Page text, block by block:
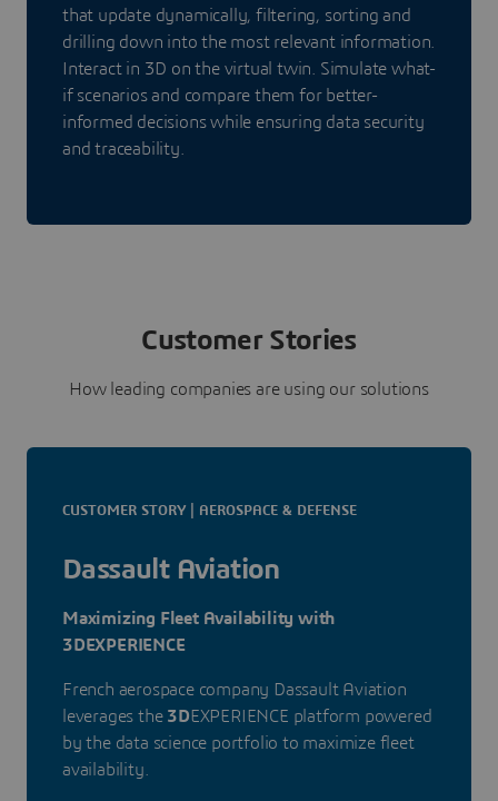
that update dynamically, filtering, sorting and
drilling down into the most relevant information.
Interact in 3D on the virtual twin. Simulate what-
if scenarios and compare them for better-
informed decisions while ensuring data security
and traceability.
Customer Stories
How leading companies are using our solutions
CUSTOMER STORY | AEROSPACE & DEFENSE
Dassault Aviation
Maximizing Fleet Availability with
3DEXPERIENCE
French aerospace company Dassault Aviation
leverages the 3DEXPERIENCE platform powered
by the data science portfolio to maximize fleet
availability.